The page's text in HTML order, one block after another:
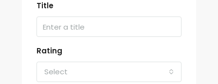
Title
Rating
Select